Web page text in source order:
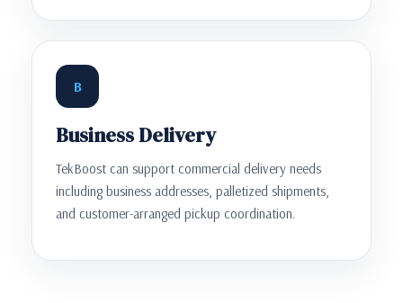
B
Business Delivery
TekBoost can support commercial delivery needs
including business addresses, palletized shipments,
and customer-arranged pickup coordination.